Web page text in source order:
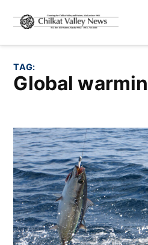
content
TAG:
global